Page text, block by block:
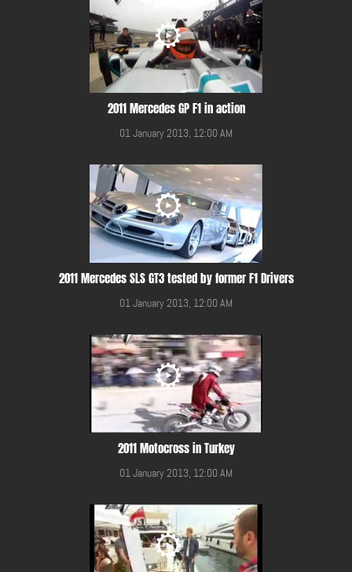
2011 Mercedes GP F1 in action
01 January 2013, 12:00 AM
2011 Mercedes SLS GT3 tested by former F1 Drivers
01 January 2013, 12:00 AM
2011 Motocross in Turkey
01 January 2013, 12:00 AM